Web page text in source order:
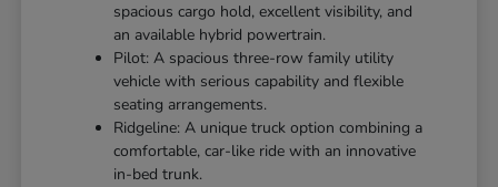
spacious cargo hold, excellent visibility, and
an available hybrid powertrain.
Pilot: A spacious three-row family utility
vehicle with serious capability and flexible
seating arrangements.
Ridgeline: A unique truck option combining a
comfortable, car-like ride with an innovative
in-bed trunk.